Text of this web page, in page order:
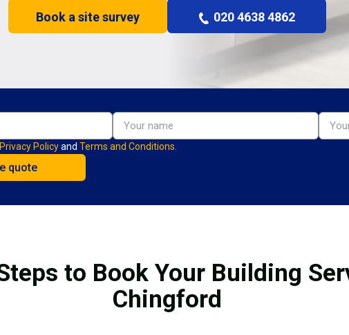
Book a site survey 020 4638 4862
Privacy Policyand Terms and Conditions.
to Book Your Building
Chingford